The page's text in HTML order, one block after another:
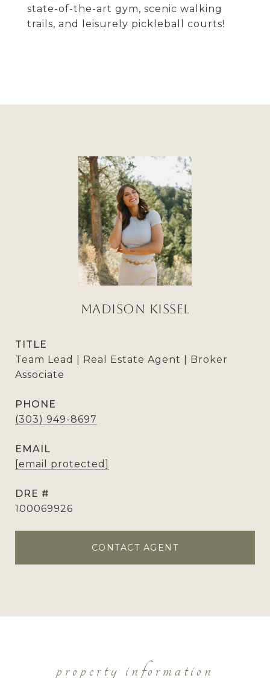
state-of-the-art gym, scenic walking
trails, and leisurely pickleball courts!
Madison Kissel
TITLE
Team Lead | Real Estate Agent | Broker
Associate
PHONE
(303) 949-8697
EMAIL
[email protected]
DRE #
100069926
CONTACT AGENT